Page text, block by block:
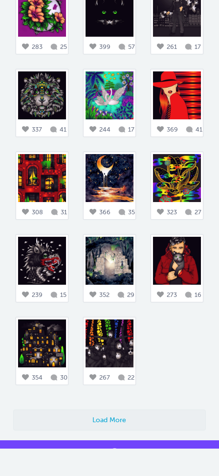
283 25 399 57 261 17
337 41 244 17 369 41
308 31 366 35 323 27
239 15 352 29 273 16
354 30 267 22
Load More